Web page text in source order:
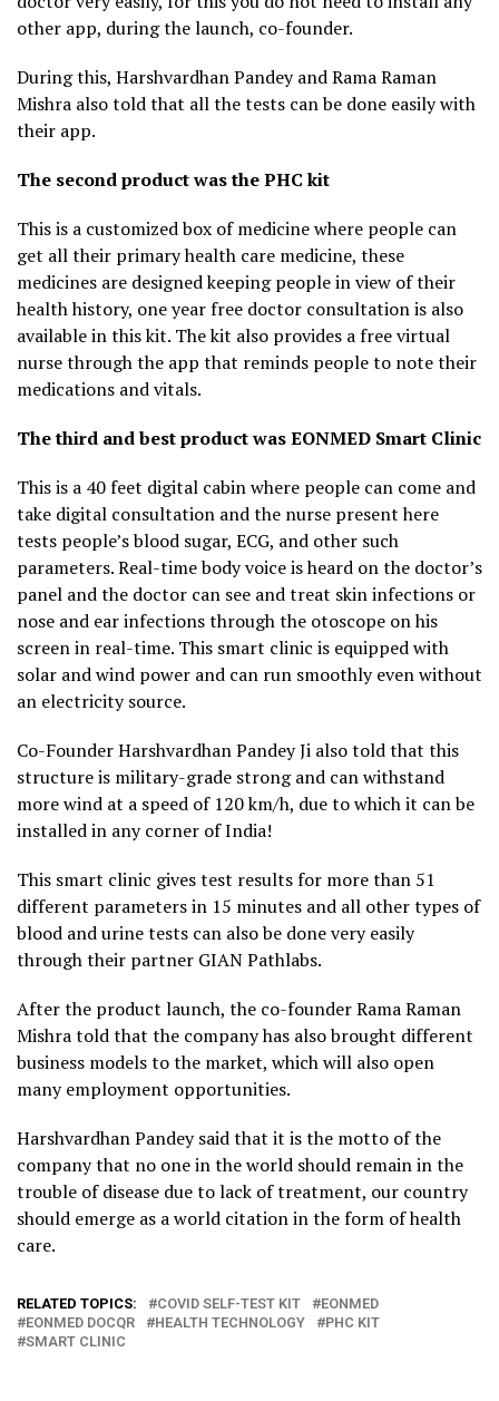
other app, during the launch, co-founder.
During this, Harshvardhan Pandey and Rama Raman
Mishra also told that all the tests can be done easily with
their app.
The second product was the PHC kit
This is a customized box of medicine where people can
get all their primary health care medicine, these
medicines are designed keeping people in view of their
health history, one year free doctor consultation is also
available in this kit. The kit also provides a free virtual
nurse through the app that reminds people to note their
medications and vitals.
The third and best product was EONMED Smart Clinic
This is a 40 feet digital cabin where people can come and
take digital consultation and the nurse present here
tests people’s blood sugar, ECG, and other such
parameters. Real-time body voice is heard on the doctor’s
panel and the doctor can see and treat skin infections or
nose and ear infections through the otoscope on his
screen in real-time. This smart clinic is equipped with
solar and wind power and can run smoothly even without
an electricity source.
Co-Founder Harshvardhan Pandey Ji also told that this
structure is military-grade strong and can withstand
more wind at a speed of 120 km/h, due to which it can be
installed in any corner of India!
This smart clinic gives test results for more than 51
different parameters in 15 minutes and all other types of
blood and urine tests can also be done very easily
through their partner GIAN Pathlabs.
After the product launch, the co-founder Rama Raman
Mishra told that the company has also brought different
business models to the market, which will also open
many employment opportunities.
Harshvardhan Pandey said that it is the motto of the
company that no one in the world should remain in the
trouble of disease due to lack of treatment, our country
should emerge as a world citation in the form of health
care.
RELATED TOPICS: COVID SELF-TEST KIT
EONMED
EONMED DOCQR
HEALTH TECHNOLOGY
PHC KIT
SMART CLINIC